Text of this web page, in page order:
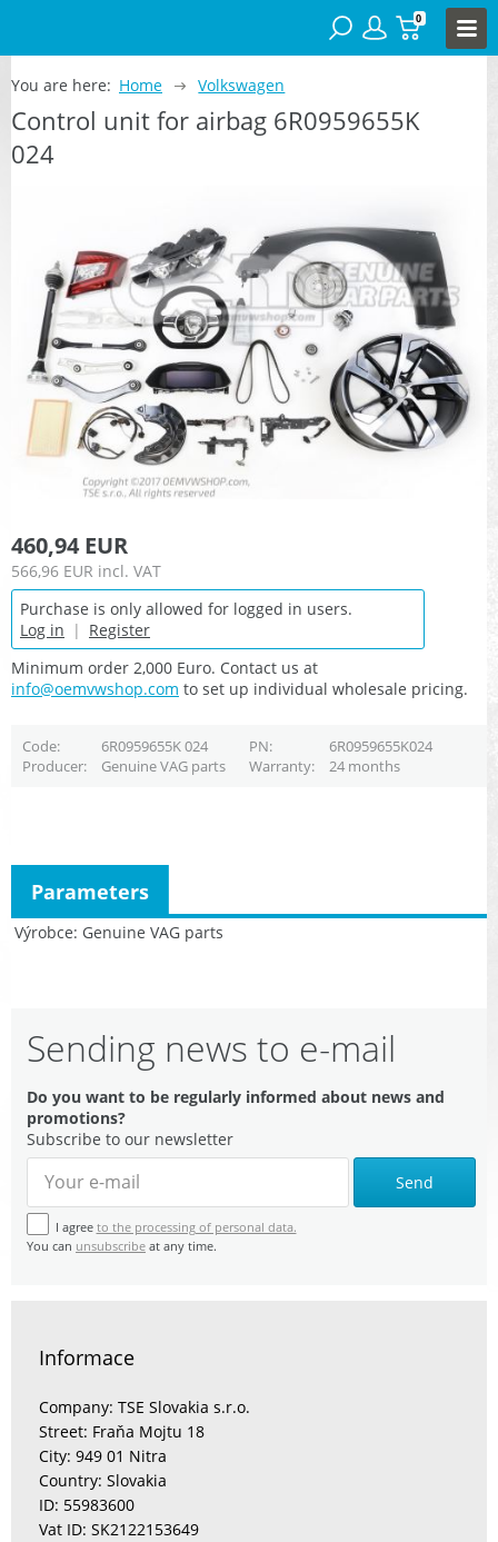
0
You are here: Home Volkswagen
Control unit for airbag 6R0959655K
024
460,94 EUR
566,96 EUR incl. VAT
Purchase is only allowed for logged in users.
Log in | Register
Minimum order 2,000 Euro. Contact us at
info@oemvwshop.com to set up individual wholesale pricing.
Code 6R0959655K 024 PN
6R0959655K024
Producer
Genuine VAG parts Warranty 24 months
Výrobce Genuine VAG parts
Parameters
Sending news to e-mail
Do you want to be regularly informed about news and
promotions?
Subscribe to our newsletter
Send
I agree to the processing of personal data.
You can unsubscribe at any time.
Informace
Company: TSE Slovakia s.r.o.
Street: Fraňa Mojtu 18
City: 949 01 Nitra
Country: Slovakia
ID: 55983600
Vat ID: SK2122153649